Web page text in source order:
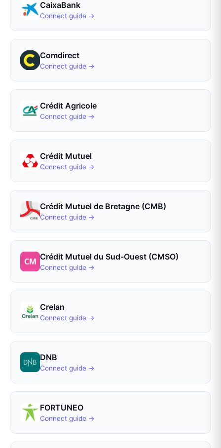
CaixaBank
Connect guide →
Comdirect
Connect guide →
Crédit Agricole
Connect guide →
Crédit Mutuel
Connect guide →
Crédit Mutuel de Bretagne (CMB)
Connect guide →
Crédit Mutuel du Sud-Ouest (CMSO)
Connect guide →
Crelan
Connect guide →
DNB
Connect guide →
FORTUNEO
Connect guide →